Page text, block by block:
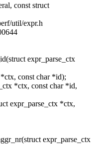
const struct
util/expr.h
expr_parse_ctx
const char *id);
*ctx, const char *id,
expr_parse_ctx *ctx,
expr_parse_ctx